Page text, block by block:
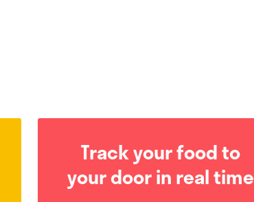
Track your food to
your door in real time